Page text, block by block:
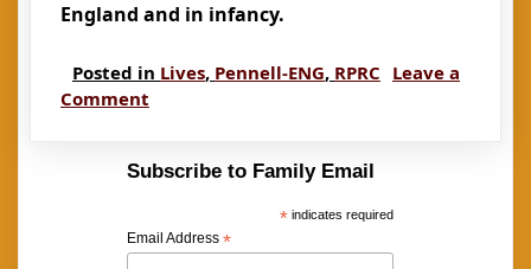
England and in infancy.
Posted in Lives, Pennell-ENG, RPRC Leave a
Comment
and
Subscribe to Family Email
* indicates required
Email Address *